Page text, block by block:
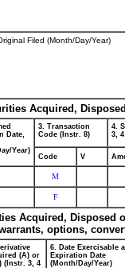
Filed (Month/Day/Year)
Acquired,
Date,
Year)
3. Transaction
Code (Instr. 8)
4.
3,
Code V
M
F
Acquired, Disposed
options,
(A) or
(Instr. 3, 4
6. Date Exercisable
Expiration Date
(Month/Day/Year)